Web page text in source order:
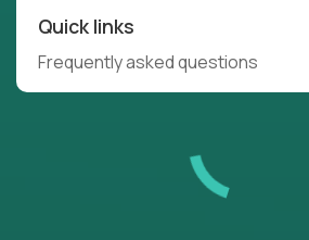
Quick links
Frequently asked questions